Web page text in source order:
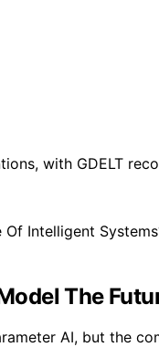
with GDELT
The
AI, but the